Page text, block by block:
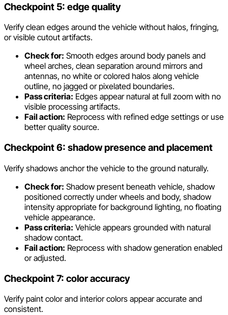
Checkpoint 5: edge quality
Verify clean edges around the vehicle without halos, fringing,
or visible cutout artifacts.
Check for: Smooth edges around body panels and
wheel arches, clean separation around mirrors and
antennas, no white or colored halos along vehicle
outline, no jagged or pixelated boundaries.
Pass criteria: Edges appear natural at full zoom with no
visible processing artifacts.
Fail action: Reprocess with refined edge settings or use
better quality source.
Checkpoint 6: shadow presence and placement
Verify shadows anchor the vehicle to the ground naturally.
Check for: Shadow present beneath vehicle, shadow
positioned correctly under wheels and body, shadow
intensity appropriate for background lighting, no floating
vehicle appearance.
Pass criteria: Vehicle appears grounded with natural
shadow contact.
Fail action: Reprocess with shadow generation enabled
or adjusted.
Checkpoint 7: color accuracy
Verify paint color and interior colors appear accurate and
consistent.